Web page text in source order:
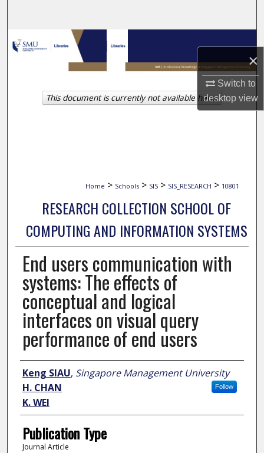
×
Switch to
desktopview
Browse Collections
My Account
About
Home > Schools > SIS > SIS_RESEARCH > 10801
RESEARCH COLLECTION SCHOOL OF
COMPUTING AND INFORMATION SYSTEMS
End users communication with
systems: The effects of
conceptual and logical
interfaces on visual query
performance of end users
Author
Keng SIAU, Singapore Management University
Follow
H. CHAN
K. WEI
Publication Type
Journal Article
This document is currently not available here.